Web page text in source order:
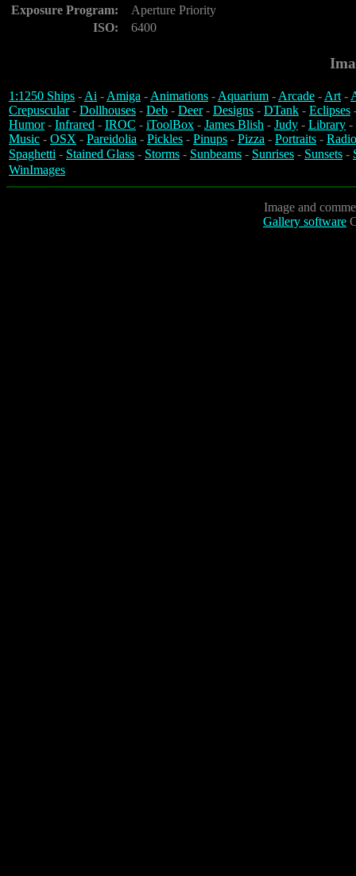
Exposure Program:
Aperture Priority
ISO:
6400
1:1250 Ships -Ai -Amiga -Animations -Aquarium -Arcade -Art-
Crepuscular- Dollhouses - Deb - Deer- Designs - DTank - Eclipses
Humor- Infrared - IROC - iToolBox - James Blish - Judy - Library -
Music - OSX - Pareidolia - Pickles - Pinups - Pizza - Portraits -
Spaghetti - Stained Glass - Storms - Sunbeams - Sunrises - Sunsets -
WinImages
Image and
Gallery software